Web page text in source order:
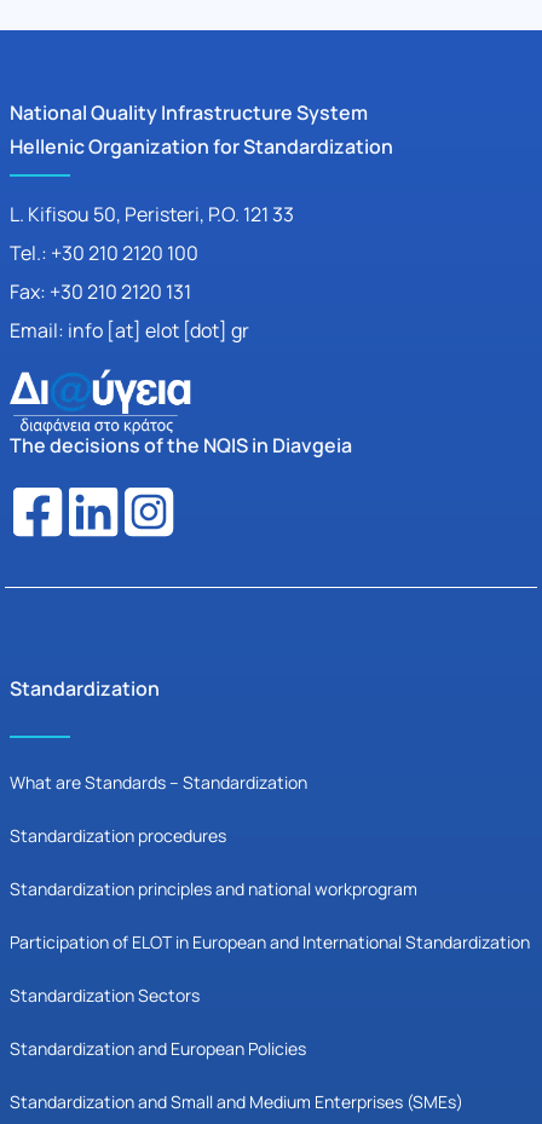
National Quality Infrastructure System
Hellenic Organization for Standardization
L. Kifisou 50, Peristeri, P.O. 121 33
Tel.: +30 210 2120 100
Fax: +30 210 2120 131
Email: info [at] elot [dot] gr
The decisions of the NQIS in Diavgeia
Standardization
What are Standards – Standardization
Standardization procedures
Standardization principles and national workprogram
Participation of ELOT in European and International Standardization
Standardization Sectors
Standardization and European Policies
Standardization and Small and Medium Enterprises (SMEs)